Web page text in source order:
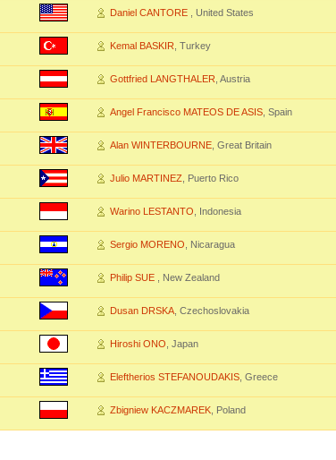
Daniel CANTORE , United States
Kemal BASKIR , Turkey
Gottfried LANGTHALER , Austria
Angel Francisco MATEOS DE ASIS , Spain
Alan WINTERBOURNE , Great Britain
Julio MARTINEZ , Puerto Rico
Warino LESTANTO , Indonesia
Sergio MORENO , Nicaragua
Philip SUE , New Zealand
Dusan DRSKA , Czechoslovakia
Hiroshi ONO , Japan
Eleftherios STEFANOUDAKIS , Greece
Zbigniew KACZMAREK , Poland